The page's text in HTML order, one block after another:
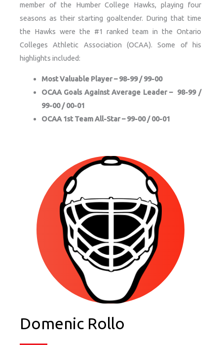
member of the Humber College Hawks, playing four
seasons as their starting goaltender. During that time
the Hawks were the #1 ranked team in the Ontario
Colleges Athletic Association (OCAA). Some of his
highlights included:
Most Valuable Player – 98-99 / 99-00
OCAA Goals Against Average Leader – 98-99 /
99-00 / 00-01
OCAA 1st Team All-Star – 99-00 / 00-01
Domenic Rollo